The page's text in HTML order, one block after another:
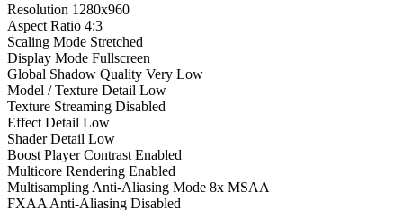
Resolution 1280x960
Aspect Ratio 4:3
Scaling Mode Stretched
Display Mode Fullscreen
Global Shadow Quality Very Low
Model / Texture Detail Low
Texture Streaming Disabled
Effect Detail Low
Shader Detail Low
Boost Player Contrast Enabled
Multicore Rendering Enabled
Multisampling Anti-Aliasing Mode 8x MSAA
FXAA Anti-Aliasing Disabled